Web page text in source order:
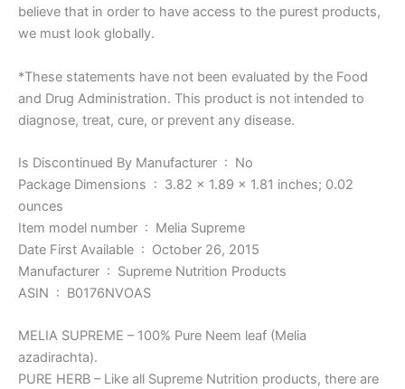
believe that in order to have access to the purest products,
we must look globally.
*These statements have not been evaluated by the Food
and Drug Administration. This product is not intended to
diagnose, treat, cure, or prevent any disease.
Is Discontinued By Manufacturer ‏ : ‎ No
Package Dimensions ‏ : ‎ 3.82 x 1.89 x 1.81 inches; 0.02
ounces
Item model number ‏ : ‎ Melia Supreme
Date First Available ‏ : ‎ October 26, 2015
Manufacturer ‏ : ‎ Supreme Nutrition Products
ASIN ‏ : ‎ B0176NVOAS
MELIA SUPREME – 100% Pure Neem leaf (Melia
azadirachta).
PURE HERB – Like all Supreme Nutrition products, there are